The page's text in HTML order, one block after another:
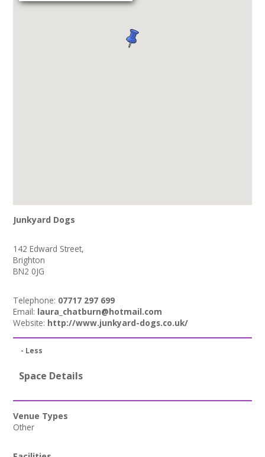
Junkyard Dogs
142 Edward Street,
Brighton
BN2 0JG
Telephone: 07717 297 699
Email: laura_chatburn@hotmail.com
Website: http://www.junkyard-dogs.co.uk/
- Less
Space Details
Venue Types
Other